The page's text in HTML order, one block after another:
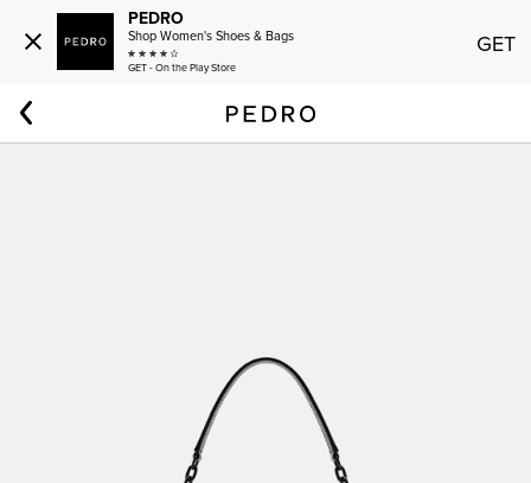
PEDRO
Shop Women's Shoes & Bags
GET - On the Play Store
GET